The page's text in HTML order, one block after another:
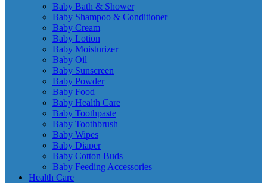
Baby Bath & Shower
Baby Shampoo & Conditioner
Baby Cream
Baby Lotion
Baby Moisturizer
Baby Oil
Baby Sunscreen
Baby Powder
Baby Food
Baby Health Care
Baby Toothpaste
Baby Toothbrush
Baby Wipes
Baby Diaper
Baby Cotton Buds
Baby Feeding Accessories
Health Care